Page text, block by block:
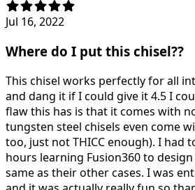
Jul 16, 2022
Where do I put this chisel??
This chisel works perfectly for all
and dang it if I could give it 4.5 I
flaw this has is that it comes with
tungsten steel chisels even come
too, just not THICC enough). I had
hours learning Fusion360 to
same as their other cases. I was